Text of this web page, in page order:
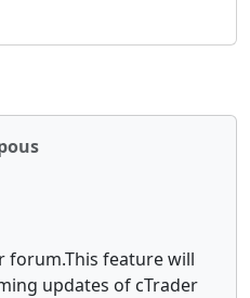
forum.This feature will
updates of cTrader